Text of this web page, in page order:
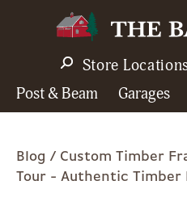
navigation
Store
Post & Beam Garages
Breadcrumb
Blog Custom Timber
Tour - Authentic Timber